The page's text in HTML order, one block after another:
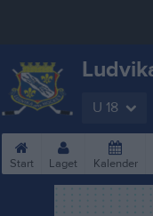
U 18
Start Laget Kalender